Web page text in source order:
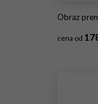
Obraz premium
cena od